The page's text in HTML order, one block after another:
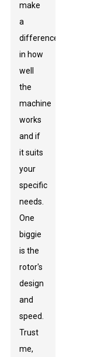
make
a
difference
in how
well
the
machine
works
and if
it suits
your
specific
needs.
One
biggie
is the
rotor's
design
and
speed.
Trust
me,